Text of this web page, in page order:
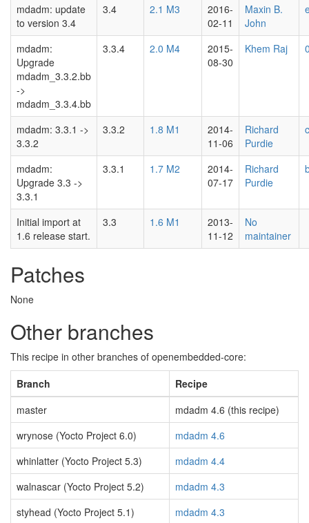
mdadm: update
to version 3.4
3.4 2.1 M3
2016-
02-11
Maxin B.
John
mdadm:
Upgrade
mdadm_3.3.2.bb
->
mdadm_3.3.4.bb
3.3.4 2.0 M4
2015-
08-30
Khem Raj
mdadm: 3.3.1 ->
3.3.2
3.3.2 1.8 M1
2014-
11-06
Richard
Purdie
mdadm:
Upgrade 3.3 ->
3.3.1
3.3.1 1.7 M2
2014-
07-17
Richard
Purdie
Initial import at
1.6 release start.
3.3 1.6 M1
2013-
11-12
No
maintainer
Patches
None
Other branches
This recipe in other branches of openembedded-core:
Branch
Recipe
master
mdadm 4.6 (this recipe)
wrynose (Yocto Project 6.0)
mdadm 4.6
whinlatter (Yocto Project 5.3)
mdadm 4.4
walnascar (Yocto Project 5.2)
mdadm 4.3
styhead (Yocto Project 5.1)
mdadm 4.3